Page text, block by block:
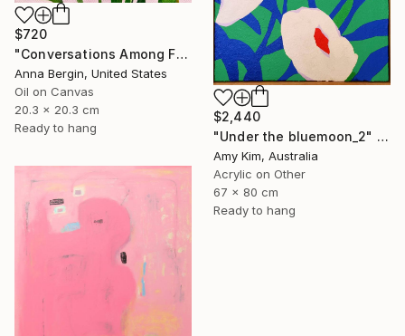
$720
"Conversations Among Friends-Hyacinths" Painting
Anna Bergin, United States
Oil on Canvas
20.3 x 20.3 cm
Ready to hang
$2,440
"Under the bluemoon_2" Painting
Amy Kim, Australia
Acrylic on Other
67 x 80 cm
Ready to hang